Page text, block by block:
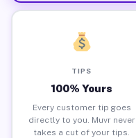
TIPS
100% Yours
Every customer tip goes
directly to you. Muvr never
takes a cut of your tips.